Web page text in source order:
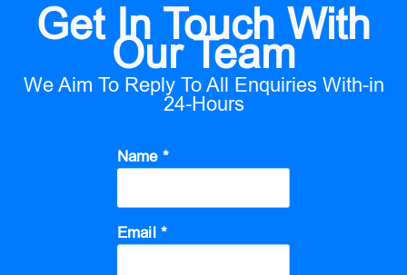
Get In Touch With
Our Team
We Aim To Reply To All Enquiries With-in
24-Hours
Name *
Email *